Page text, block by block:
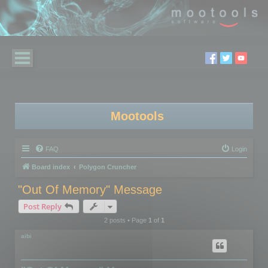
Mootools
FAQ Login
Board index Polygon Cruncher
"Out Of Memory" Message
Post Reply
2 posts • Page 1of 1
aibi